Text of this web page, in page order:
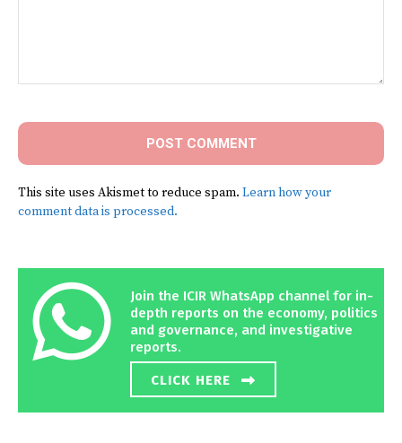
This site uses Akismet to reduce spam. Learn how your
comment data is processed.
Join the ICIR WhatsApp channel for in-
depth reports on the economy, politics
and governance, and investigative
reports.
CLICK HERE